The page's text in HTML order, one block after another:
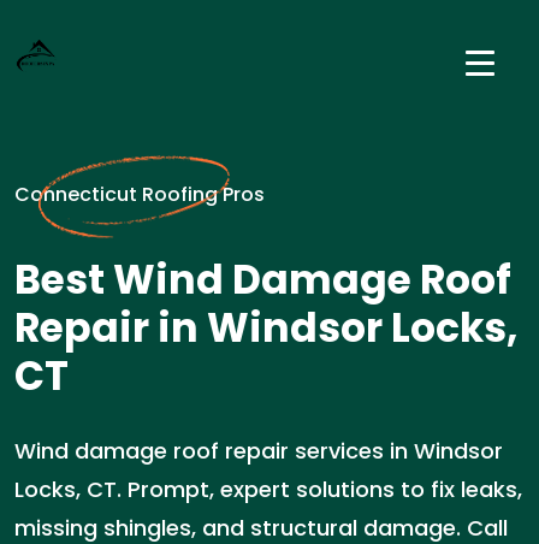
Connecticut Roofing Pros
Best Wind Damage Roof
Repair in Windsor Locks,
CT
Wind damage roof repair services in Windsor
Locks, CT. Prompt, expert solutions to fix leaks,
missing shingles, and structural damage. Call